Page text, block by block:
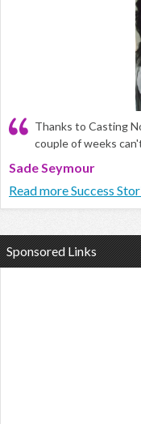
Thanks to Casting
couple of weeks
Sade Seymour
Read more Success
Sponsored Links